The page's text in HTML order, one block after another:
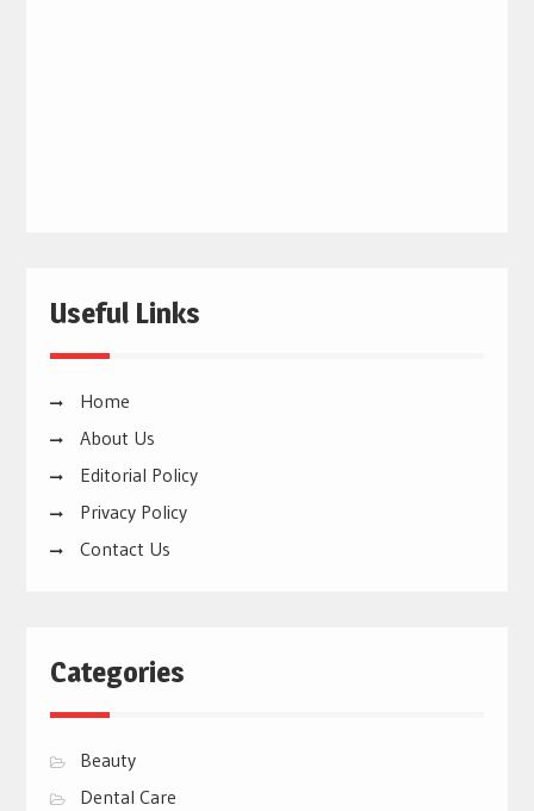
Useful Links
Home
About Us
Editorial Policy
Privacy Policy
Contact Us
Categories
Beauty
Dental Care